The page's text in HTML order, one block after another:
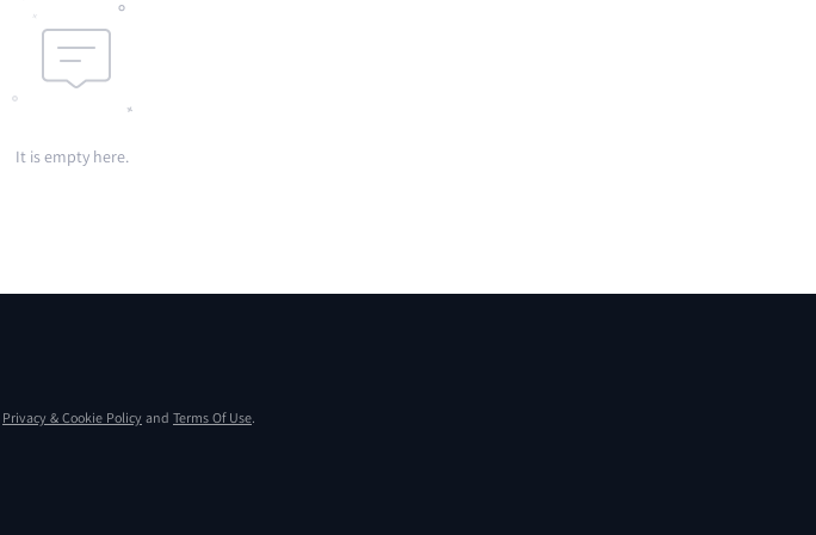
It is empty here.
Privacy & Cookie Policy and Terms Of Use.